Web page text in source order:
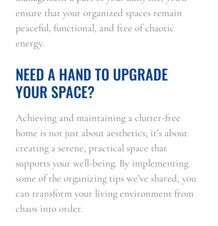
ensure that your organized spaces remain
peaceful, functional, and free of chaotic
energy.
NEED A HAND TO UPGRADE
YOUR SPACE?
Achieving and maintaining a clutter-free
home is not just about aesthetics; it’s about
creating a serene, practical space that
supports your well-being. By implementing
some of the organizing tips we’ve shared, you
can transform your living environment from
chaos into order.